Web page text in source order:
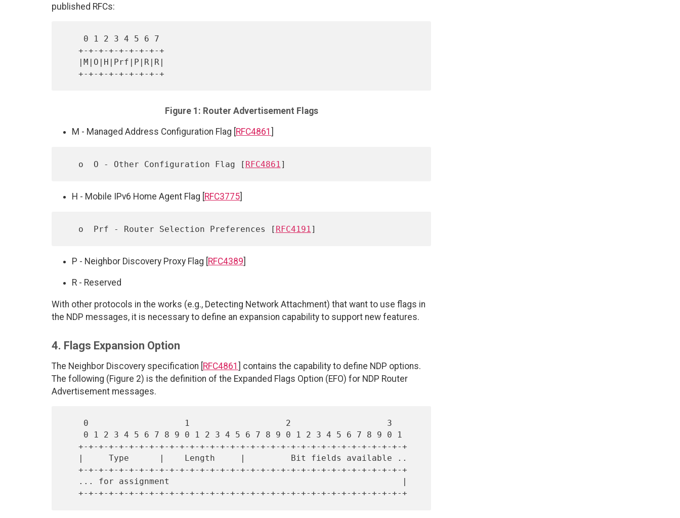
published RFCs:
Figure 1: Router Advertisement Flags
M - Managed Address Configuration Flag [RFC4861 ]
   o  O - Other Configuration Flag [
RFC4861
H - Mobile IPv6 Home Agent Flag [RFC3775]
   o  Prf - Router Selection Preferences [
RFC4191
P - Neighbor Discovery Proxy Flag [RFC4389]
R - Reserved
With other protocols in the works (e.g., Detecting Network Attachment) that want to use flags in
the NDP messages, it is necessary to define an expansion capability to support new features.
4. Flags Expansion Option
The Neighbor Discovery specification [RFC4861 ] contains the capability to define NDP options.
The following (Figure 2) is the definition of the Expanded Flags Option (EFO) for NDP Router
Advertisement messages.